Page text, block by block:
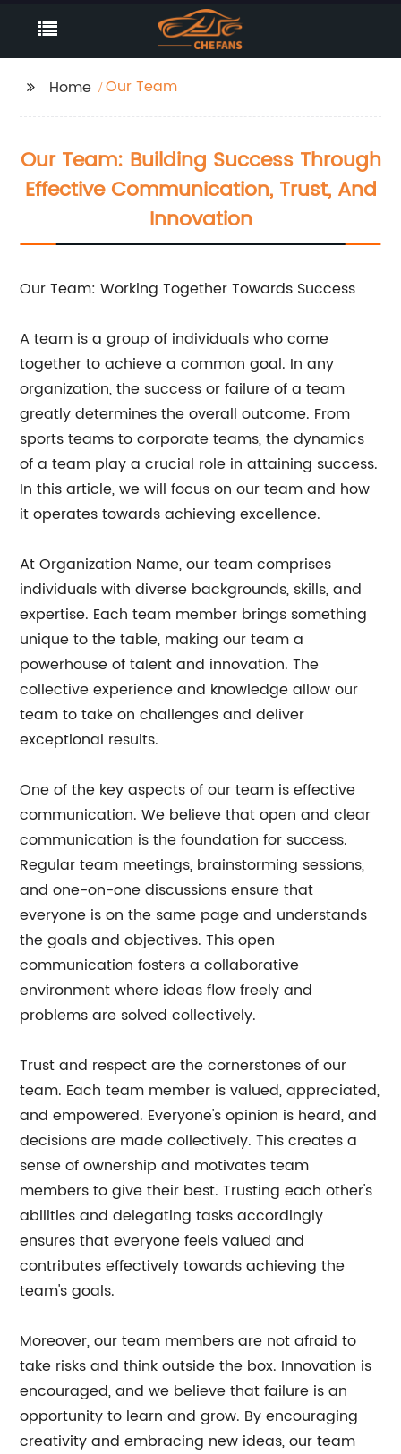
Home Our Team
Our Team: Building Success Through
Effective Communication, Trust, And
Innovation
Our Team: Working Together Towards Success
A team is a group of individuals who come
together to achieve a common goal. In any
organization, the success or failure of a team
greatly determines the overall outcome. From
sports teams to corporate teams, the dynamics
of a team play a crucial role in attaining success.
In this article, we will focus on our team and how
it operates towards achieving excellence.
At Organization Name, our team comprises
individuals with diverse backgrounds, skills, and
expertise. Each team member brings something
unique to the table, making our team a
powerhouse of talent and innovation. The
collective experience and knowledge allow our
team to take on challenges and deliver
exceptional results.
One of the key aspects of our team is effective
communication. We believe that open and clear
communication is the foundation for success.
Regular team meetings, brainstorming sessions,
and one-on-one discussions ensure that
everyone is on the same page and understands
the goals and objectives. This open
communication fosters a collaborative
environment where ideas flow freely and
problems are solved collectively.
Trust and respect are the cornerstones of our
team. Each team member is valued, appreciated,
and empowered. Everyone's opinion is heard, and
decisions are made collectively. This creates a
sense of ownership and motivates team
members to give their best. Trusting each other's
abilities and delegating tasks accordingly
ensures that everyone feels valued and
contributes effectively towards achieving the
team's goals.
Moreover, our team members are not afraid to
take risks and think outside the box. Innovation is
encouraged, and we believe that failure is an
opportunity to learn and grow. By encouraging
creativity and embracing new ideas, our team